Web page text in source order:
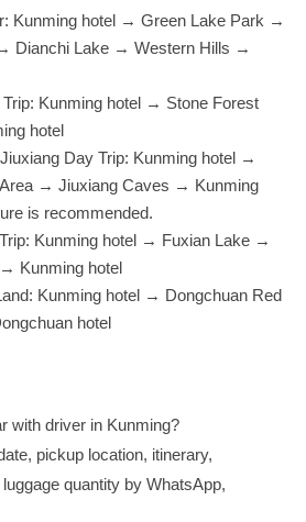
Kunming hotel → Green Lake Park →
Dianchi Lake → Western Hills →
Kunming hotel → Stone Forest
hotel
Day Trip: Kunming hotel →
→ Jiuxiang Caves → Kunming
is recommended.
Kunming hotel → Fuxian Lake →
Kunming hotel
Kunming hotel → Dongchuan Red
hotel
with driver in Kunming?
pickup location, itinerary,
quantity by WhatsApp,